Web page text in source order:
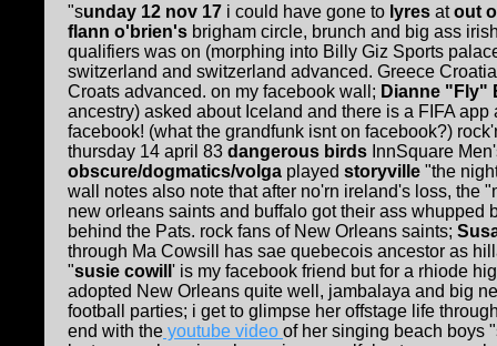
"sunday 12 nov 17 i could have gone to lyres atout
flann o'brien's brigham circle, brunch and big ass
qualifiers was on (morphing into Billy Giz Sports
switzerland and switzerland advanced. Greece
Croats advanced. on my facebook wall; Dianne "Fly"
ancestry) asked about Iceland and there is a FIFA app
facebook! (what the grandfunk isnt on facebook?)
thursday 14 april 83 dangerous birds InnSquare
obscure/dogmatics/volga played storyville "the
wall notes also note that after no'rn ireland's loss, the
new orleans saints and buffalo got their ass whupped
behind the Pats. rock fans of New Orleans saints;
through Ma Cowsill has sae quebecois ancestor as
"susie cowill ' is my facebook friend but for a rhiode
adopted New Orleans quite well, jambalaya and big
football parties; i get to glimpse her offstage life
end with the youtube video of her singing beach boys